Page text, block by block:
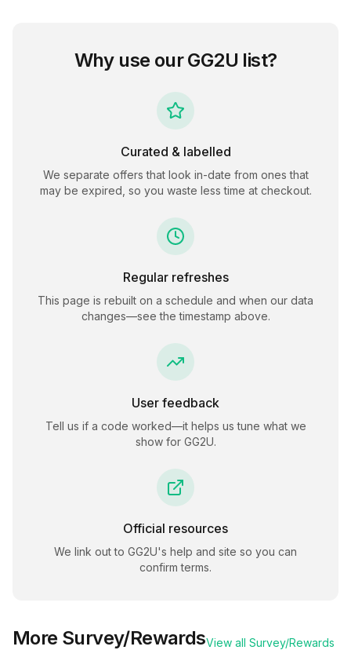
Why use ourGG2U list?
Curated & labelled
We separate offers that look in-date from ones that
may be expired, so you waste less time at checkout.
Regular refreshes
This page is rebuilt on a schedule and when our data
changes—see the timestamp above.
User feedback
Tell us if a code worked—it helps us tune what we
show for GG2U.
Official resources
We link out to GG2U's help and site so you can
confirm terms.
More Survey/RewardsView all Survey/Rewards